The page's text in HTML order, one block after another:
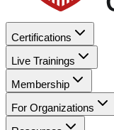
Certifications
Live Trainings
Membership
For Organizations